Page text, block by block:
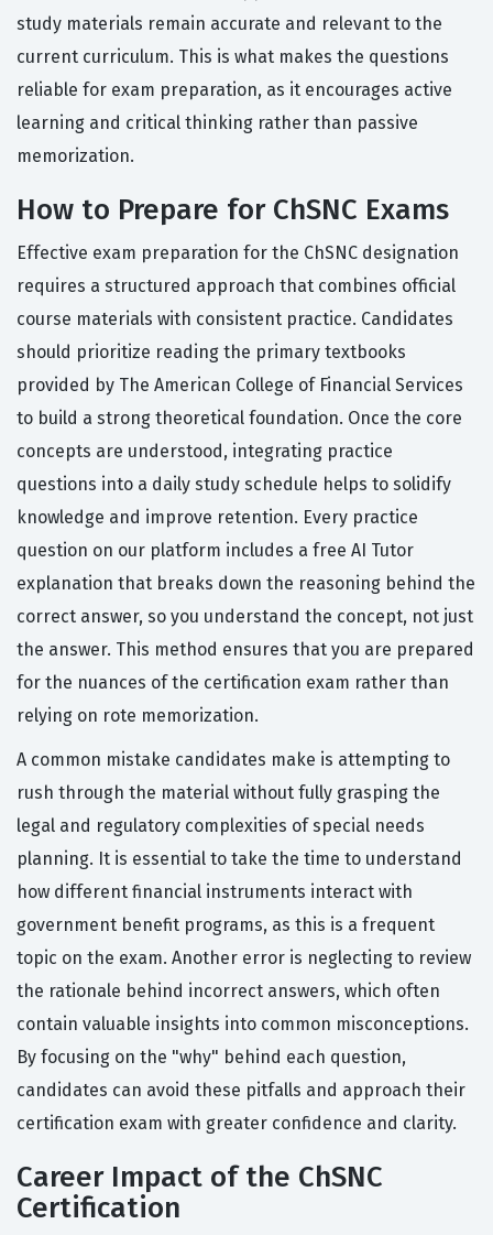
study materials remain accurate and relevant to the
current curriculum. This is what makes the questions
reliable for exam preparation, as it encourages active
learning and critical thinking rather than passive
memorization.
How to Prepare for ChSNC Exams
Effective exam preparation for the ChSNC designation
requires a structured approach that combines official
course materials with consistent practice. Candidates
should prioritize reading the primary textbooks
provided by The American College of Financial Services
to build a strong theoretical foundation. Once the core
concepts are understood, integrating practice
questions into a daily study schedule helps to solidify
knowledge and improve retention. Every practice
question on our platform includes a free AI Tutor
explanation that breaks down the reasoning behind the
correct answer, so you understand the concept, not just
the answer. This method ensures that you are prepared
for the nuances of the certification exam rather than
relying on rote memorization.
A common mistake candidates make is attempting to
rush through the material without fully grasping the
legal and regulatory complexities of special needs
planning. It is essential to take the time to understand
how different financial instruments interact with
government benefit programs, as this is a frequent
topic on the exam. Another error is neglecting to review
the rationale behind incorrect answers, which often
contain valuable insights into common misconceptions.
By focusing on the "why" behind each question,
candidates can avoid these pitfalls and approach their
certification exam with greater confidence and clarity.
Career Impact of the ChSNC
Certification